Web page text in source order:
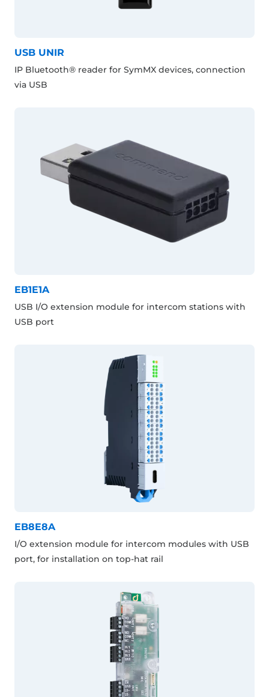
USB UNIR
IP Bluetooth® reader for SymMX devices, connection
via USB
EB1E1A
USB I/O extension module for intercom stations with
USB port
EB8E8A
I/O extension module for intercom modules with USB
port, for installation on top-hat rail